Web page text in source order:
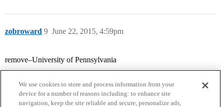
zobroward June 22, 2015, 4:59pm
9
remove–University of Pennsylvania
We use cookies to store and process information from your
device for a number of reasons including: to enhance site
navigation, keep the site reliable and secure, personalize ads,